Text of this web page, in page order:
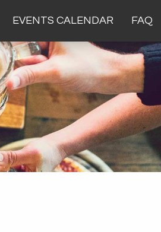
EVENTS CALENDAR FAQ